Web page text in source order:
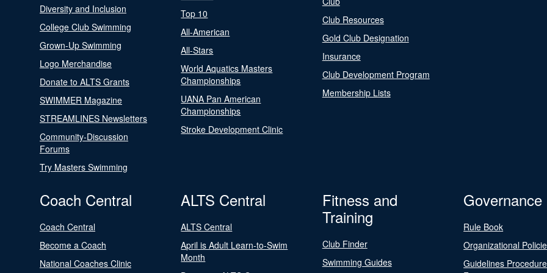
Diversity and Inclusion
College Club Swimming
Grown-Up Swimming
Logo Merchandise
Donate to ALTS Grants
SWIMMER Magazine
STREAMLINES Newsletters
Community-Discussion
Forums
Try Masters Swimming
Top 10
All-American
All-Stars
World Aquatics Masters
Championships
UANA Pan American
Championships
Stroke Development Clinic
Club Resources
Gold Club Designation
Insurance
Club Development Program
Membership Lists
Coach Central
Coach Central
Become a Coach
National Coaches Clinic
ALTS Central
ALTS Central
April is Adult Learn-to-Swim
Month
Fitness and
Training
Club Finder
Swimming Guides
Governance
Rule Book
Organizational
Guidelines